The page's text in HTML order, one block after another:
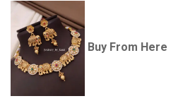
Buy From Here